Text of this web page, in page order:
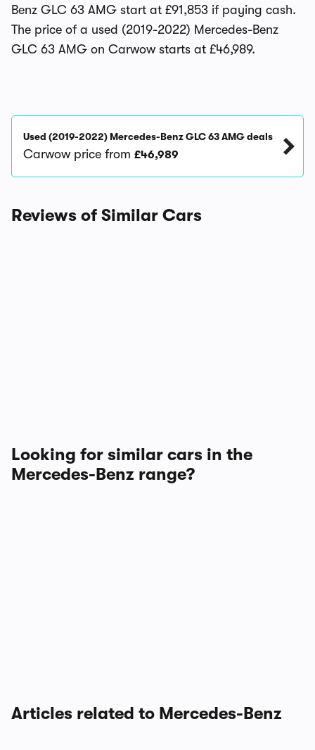
Benz GLC 63 AMG start at £91,853 if paying cash.
The price of a used (2019-2022) Mercedes-Benz
GLC 63 AMG on Carwow starts at £46,989.
Used (2019-2022) Mercedes-Benz GLC 63 AMG deals
Carwow price from £46,989
Reviews of Similar Cars
Looking for similar cars in the
Mercedes-Benz range?
Articles related to Mercedes-Benz